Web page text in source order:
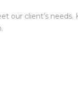
our client’s